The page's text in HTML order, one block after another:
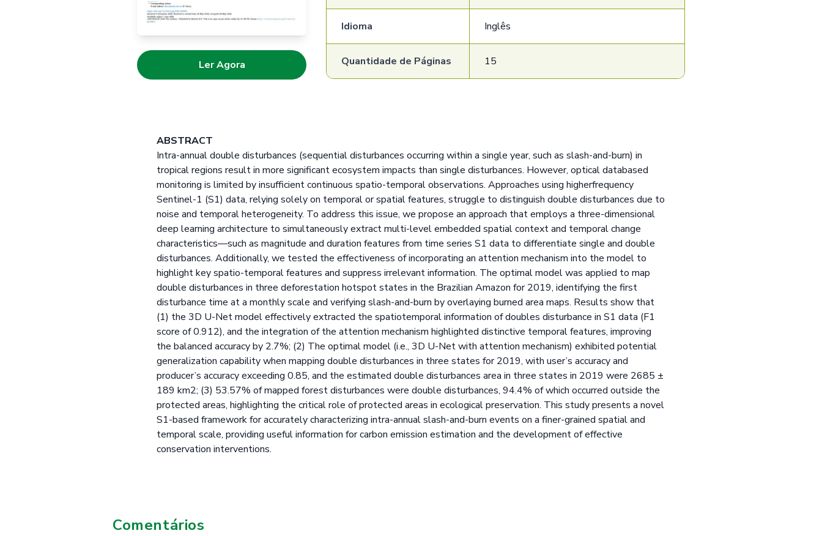
Ler Agora
Idioma Inglês
Quantidade de Páginas 15
ABSTRACT
Intra-annual double disturbances (sequential disturbances occurring within a single year, such as slash-and-burn) in
tropical regions result in more significant ecosystem impacts than single disturbances. However, optical databased
monitoring is limited by insufficient continuous spatio-temporal observations. Approaches using higherfrequency
Sentinel-1 (S1) data, relying solely on temporal or spatial features, struggle to distinguish double disturbances due to
noise and temporal heterogeneity. To address this issue, we propose an approach that employs a three-dimensional
deep learning architecture to simultaneously extract multi-level embedded spatial context and temporal change
characteristics—such as magnitude and duration features from time series S1 data to differentiate single and double
disturbances. Additionally, we tested the effectiveness of incorporating an attention mechanism into the model to
highlight key spatio-temporal features and suppress irrelevant information. The optimal model was applied to map
double disturbances in three deforestation hotspot states in the Brazilian Amazon for 2019, identifying the first
disturbance time at a monthly scale and verifying slash-and-burn by overlaying burned area maps. Results show that
(1) the 3D U-Net model effectively extracted the spatiotemporal information of doubles disturbance in S1 data (F1
score of 0.912), and the integration of the attention mechanism highlighted distinctive temporal features, improving
the balanced accuracy by 2.7%; (2) The optimal model (i.e., 3D U-Net with attention mechanism) exhibited potential
generalization capability when mapping double disturbances in three states for 2019, with user’s accuracy and
producer’s accuracy exceeding 0.85, and the estimated double disturbances area in three states in 2019 were 2685 ±
189 km2; (3) 53.57% of mapped forest disturbances were double disturbances, 94.4% of which occurred outside the
protected areas, highlighting the critical role of protected areas in ecological preservation. This study presents a novel
S1-based framework for accurately characterizing intra-annual slash-and-burn events on a finer-grained spatial and
temporal scale, providing useful information for carbon emission estimation and the development of effective
conservation interventions.
Comentários